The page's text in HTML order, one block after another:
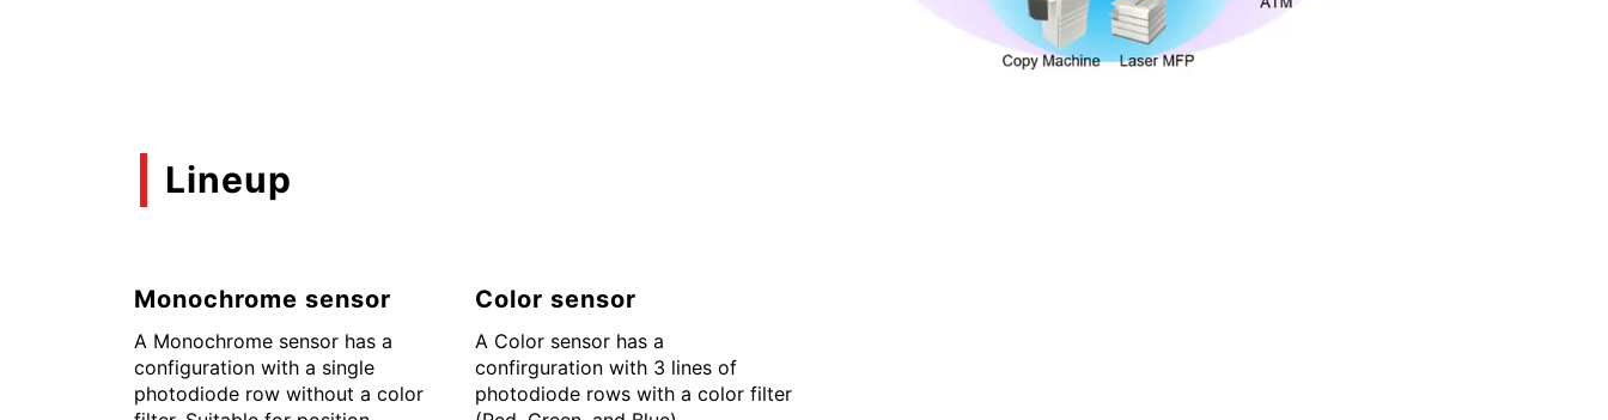
Lineup
Monochrome sensor
A Monochrome sensor has a
configuration with a single
photodiode row without a color
Color sensor
A Color sensor has a
confirguration with 3 lines of
photodiode rows with a color filter